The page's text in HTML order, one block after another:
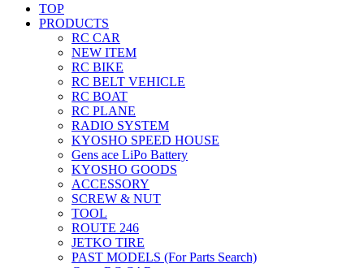
TOP
PRODUCTS
RC CAR
NEW ITEM
RC BIKE
RC BELT VEHICLE
RC BOAT
RC PLANE
RADIO SYSTEM
KYOSHO SPEED HOUSE
Gens ace LiPo Battery
KYOSHO GOODS
ACCESSORY
SCREW & NUT
TOOL
ROUTE 246
JETKO TIRE
PAST MODELS (For Parts Search)